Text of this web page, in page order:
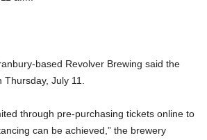
based Revolver Brewing said the
July 11.
through pre-purchasing tickets online to
can be achieved,” the brewery